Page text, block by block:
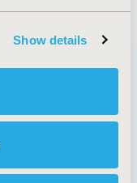
Show details